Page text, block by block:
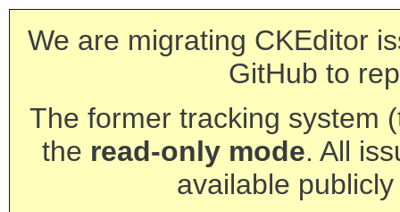
We are migrating CKEditor
GitHub to
The former tracking system
the read-only mode. All
available